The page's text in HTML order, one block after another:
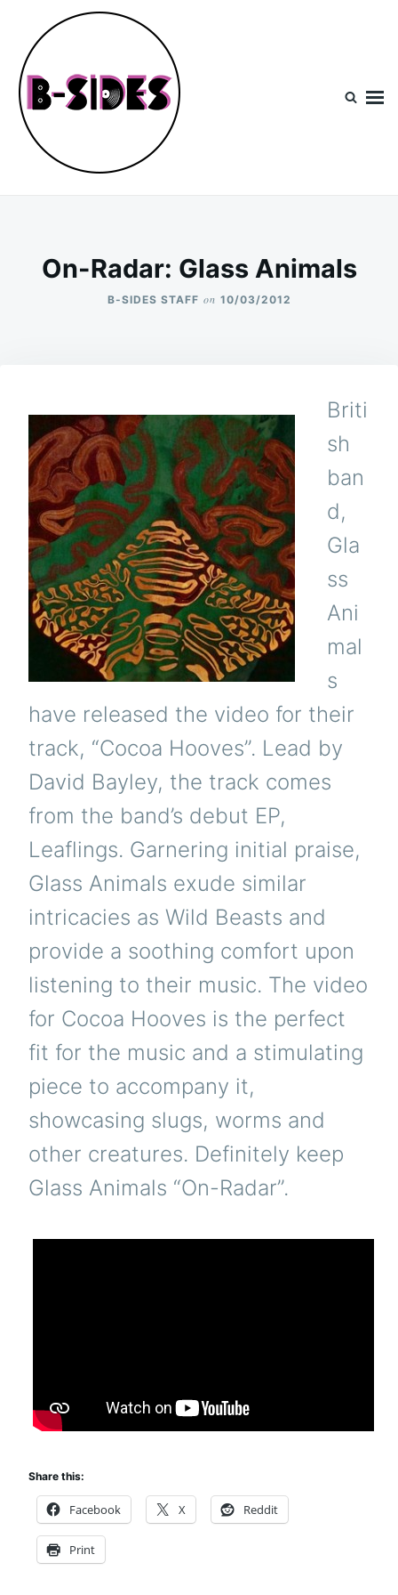
content
Search
for:
On-Radar: Glass Animals
B-SIDES STAFF on 10/03/2012
Briti
sh
ban
d,
Gla
ss
Ani
mal
s
have released the video for their
track, “Cocoa Hooves”. Lead by
David Bayley, the track comes
from the band’s debut EP,
Leaflings. Garnering initial praise,
Glass Animals exude similar
intricacies as Wild Beasts and
provide a soothing comfort upon
listening to their music. The video
for Cocoa Hooves is the perfect
fit for the music and a stimulating
piece to accompany it,
showcasing slugs, worms and
other creatures. Definitely keep
Glass Animals “On-Radar”.
Share this:
Facebook X Reddit
Print